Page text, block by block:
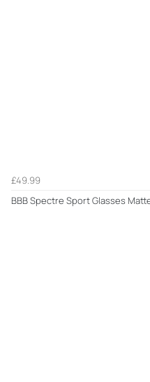
£49.99
BBB Spectre Sport Glasses